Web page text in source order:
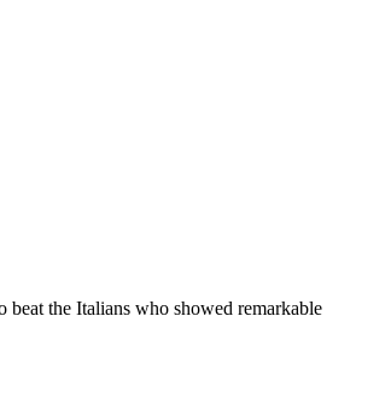
the Italians who showed remarkable